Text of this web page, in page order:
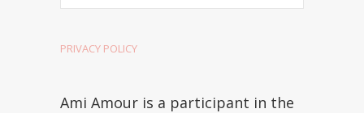
PRIVACY POLICY
Ami Amour is a participant in the